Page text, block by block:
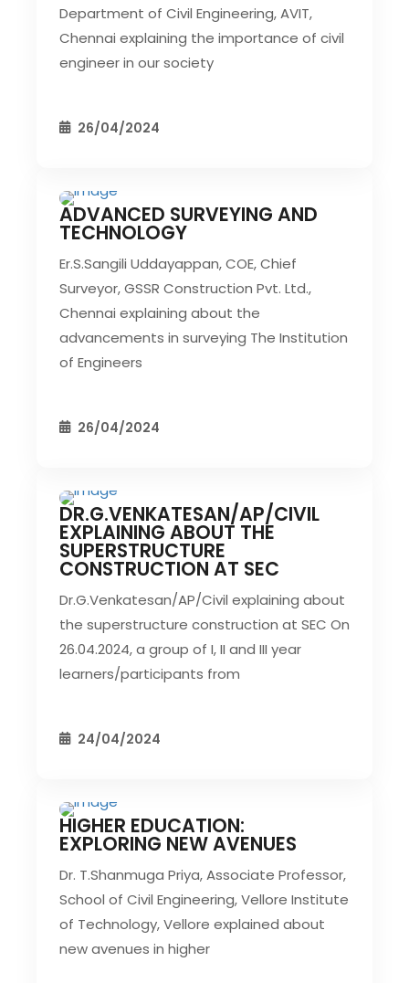
Department of Civil Engineering, AVIT,
Chennai explaining the importance of civil
engineer in our society
26/04/2024
CIVIL EVENT SEC EVENTS
ADVANCED SURVEYING AND
TECHNOLOGY
Er.S.Sangili Uddayappan, COE, Chief
Surveyor, GSSR Construction Pvt. Ltd.,
Chennai explaining about the
advancements in surveying The Institution
of Engineers
26/04/2024
CIVIL EVENT SEC EVENTS
DR.G.VENKATESAN/AP/CIVIL
EXPLAINING ABOUT THE
SUPERSTRUCTURE
CONSTRUCTION AT SEC
Dr.G.Venkatesan/AP/Civil explaining about
the superstructure construction at SEC On
26.04.2024, a group of I, II and III year
learners/participants from
24/04/2024
CIVIL EVENT SEC EVENTS
HIGHER EDUCATION:
EXPLORING NEW AVENUES
Dr. T.Shanmuga Priya, Associate Professor,
School of Civil Engineering, Vellore Institute
of Technology, Vellore explained about
new avenues in higher